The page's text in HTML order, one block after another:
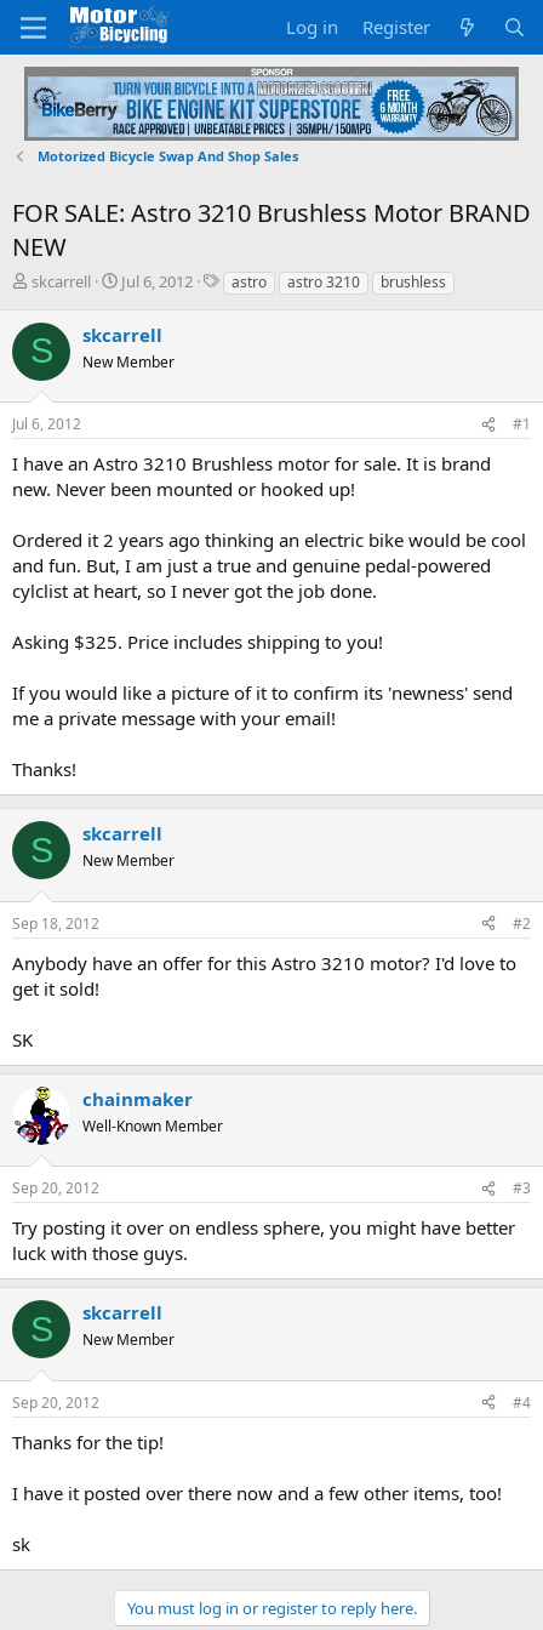
Log in Register
Motorized Bicycle Swap And Shop Sales
FOR SALE: Astro 3210 Brushless Motor BRAND
NEW
T
r
e
a
d
t
r
t
r
skcarrell
S
r
t
t
Jul 6, 2012
Tastro astro 3210 brushless
S skcarrell
New Member
Jul 6, 2012 #1
I have an Astro 3210 Brushless motor for sale. It is brand
new. Never been mounted or hooked up!
Ordered it 2 years ago thinking an electric bike would be cool
and fun. But, I am just a true and genuine pedal-powered
cylclist at heart, so I never got the job done.
Asking $325. Price includes shipping to you!
If you would like a picture of it to confirm its 'newness' send
me a private message with your email!
Thanks!
S skcarrell
New Member
Sep 18, 2012 #2
Anybody have an offer for this Astro 3210 motor? I'd love to
get it sold!
SK
chainmaker
Well-Known Member
Sep 20, 2012 #3
Try posting it over on endless sphere, you might have better
luck with those guys.
S skcarrell
New Member
Sep 20, 2012 #4
Thanks for the tip!
I have it posted over there now and a few other items, too!
sk
You must log in or register to reply here.